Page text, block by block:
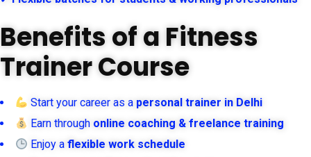
Benefits of a Fitness
Trainer Course
Start your career as a personal trainer in Delhi
Earn through online coaching & freelance training
Enjoy aflexible work schedule